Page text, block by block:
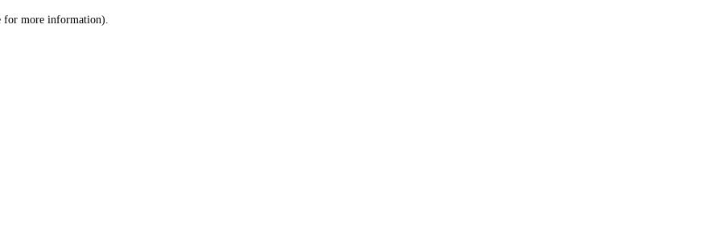
for more information).